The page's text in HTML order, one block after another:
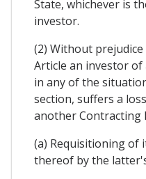
State, whichever is
investor.
(2) Without
Article an investor
in any of the
section, suffers a
another Contracting
(a) Requisitioning of
thereof by the